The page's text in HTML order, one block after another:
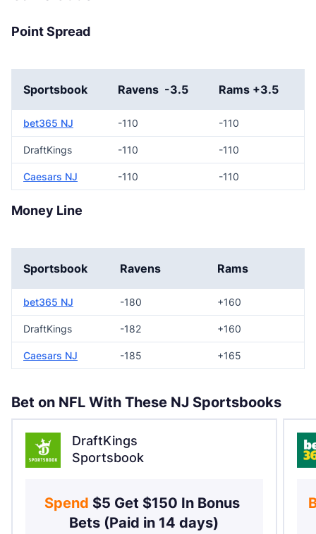
Point Spread
Sportsbook Ravens -3.5 Rams +3.5
bet365 NJ -110 -110
DraftKings -110 -110
Caesars NJ -110 -110
Money Line
Sportsbook Ravens Rams
bet365 NJ -180 +160
DraftKings -182 +160
Caesars NJ -185 +165
Bet on NFL With These NJ Sportsbooks
DraftKings
Sportsbook
Spend $5 Get $150 In Bonus
Bets (Paid in 14 days)